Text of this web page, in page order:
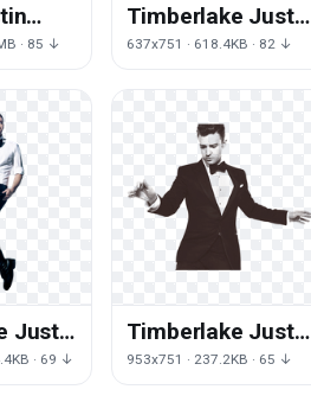
Free
· 85 ↓
Timberlake Justin
Free HQ Image
637x751 · 618.4KB · 82 ↓
Justin
· 69 ↓
Timberlake Justin
Free Download
953x751 · 237.2KB · 65 ↓